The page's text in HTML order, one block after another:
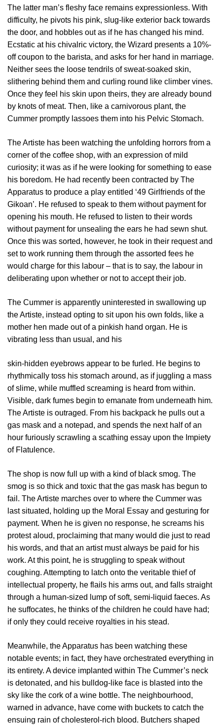
The latter man’s fleshy face remains expressionless. With
difficulty, he pivots his pink, slug-like exterior back towards
the door, and hobbles out as if he has changed his mind.
Ecstatic at his chivalric victory, the Wizard presents a 10%-
off coupon to the barista, and asks for her hand in marriage.
Neither sees the loose tendrils of sweat-soaked skin,
slithering behind them and curling round like climber vines.
Once they feel his skin upon theirs, they are already bound
by knots of meat. Then, like a carnivorous plant, the
Cummer promptly lassoes them into his Pelvic Stomach.
The Artiste has been watching the unfolding horrors from a
corner of the coffee shop, with an expression of mild
curiosity; it was as if he were looking for something to ease
his boredom. He had recently been contracted by The
Apparatus to produce a play entitled ‘49 Girlfriends of the
Gikoan’. He refused to speak to them without payment for
opening his mouth. He refused to listen to their words
without payment for unsealing the ears he had sewn shut.
Once this was sorted, however, he took in their request and
set to work running them through the assorted fees he
would charge for this labour – that is to say, the labour in
deliberating upon whether or not to accept their job.
The Cummer is apparently uninterested in swallowing up
the Artiste, instead opting to sit upon his own folds, like a
mother hen made out of a pinkish hand organ. He is
vibrating less than usual, and his
skin-hidden eyebrows appear to be furled. He begins to
rhythmically toss his stomach around, as if juggling a mass
of slime, while muffled screaming is heard from within.
Visible, dark fumes begin to emanate from underneath him.
The Artiste is outraged. From his backpack he pulls out a
gas mask and a notepad, and spends the next half of an
hour furiously scrawling a scathing essay upon the Impiety
of Flatulence.
The shop is now full up with a kind of black smog. The
smog is so thick and toxic that the gas mask has begun to
fail. The Artiste marches over to where the Cummer was
last situated, holding up the Moral Essay and gesturing for
payment. When he is given no response, he screams his
protest aloud, proclaiming that many would die just to read
his words, and that an artist must always be paid for his
work. At this point, he is struggling to speak without
coughing. Attempting to latch onto the veritable thief of
intellectual property, he flails his arms out, and falls straight
through a human-sized lump of soft, semi-liquid faeces. As
he suffocates, he thinks of the children he could have had;
if only they could receive royalties in his stead.
Meanwhile, the Apparatus has been watching these
notable events; in fact, they have orchestrated everything in
its entirety. A device implanted within The Cummer’s neck
is detonated, and his bulldog-like face is blasted into the
sky like the cork of a wine bottle. The neighbourhood,
warned in advance, have come with buckets to catch the
ensuing rain of cholesterol-rich blood. Butchers shaped